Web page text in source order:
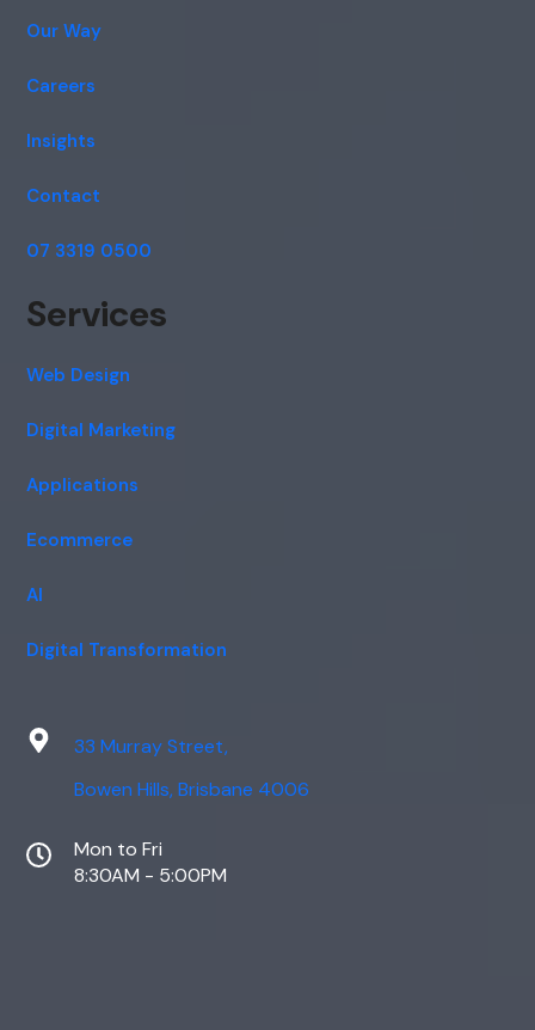
Our Way
Careers
Insights
Contact
07 3319 0500
Services
Web Design
Digital Marketing
Applications
Ecommerce
AI
Digital Transformation
33 Murray Street,
Bowen Hills, Brisbane 4006
Mon to Fri
8:30AM - 5:00PM